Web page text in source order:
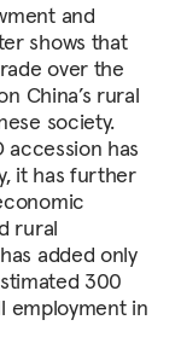
and
shows that
over the
China’s rural
society.
accession has
it has further
rural
added only
300
employment in